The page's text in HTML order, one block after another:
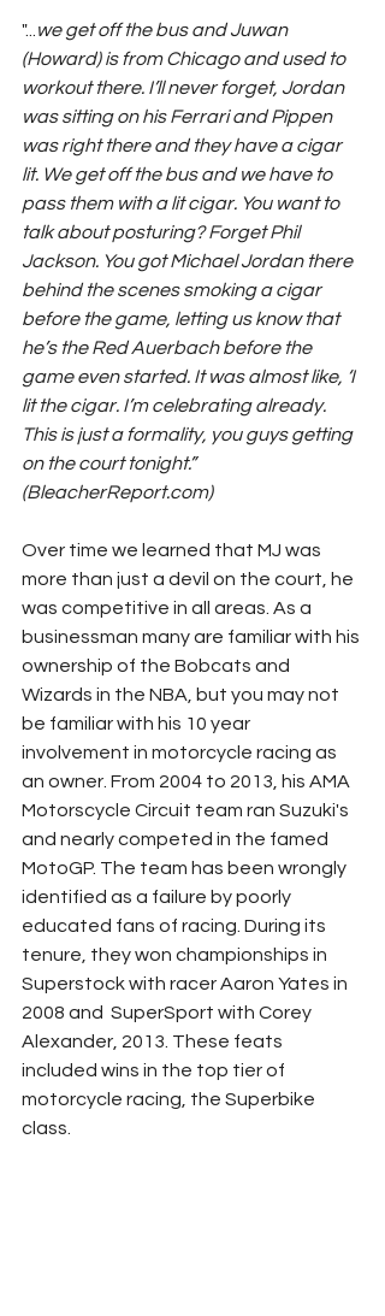
"... we get off the bus and Juwan
(Howard) is from Chicago and used to
workout there. I’ll never forget, Jordan
was sitting on his Ferrari and Pippen
was right there and they have a cigar
lit. We get off the bus and we have to
pass them with a lit cigar. You want to
talk about posturing? Forget Phil
Jackson. You got Michael Jordan there
behind the scenes smoking a cigar
before the game, letting us know that
he’s the Red Auerbach before the
game even started. It was almost like, ‘I
lit the cigar. I’m celebrating already.
This is just a formality, you guys getting
on the court tonight.”
(BleacherReport.com)
Over time we learned that MJ was
more than just a devil on the court, he
was competitive in all areas. As a
businessman many are familiar with his
ownership of the Bobcats and
Wizards in the NBA, but you may not
be familiar with his 10 year
involvement in motorcycle racing as
an owner. From 2004 to 2013, his AMA
Motorscycle Circuit team ran Suzuki's
and nearly competed in the famed
MotoGP. The team has been wrongly
identified as a failure by poorly
educated fans of racing. During its
tenure, they won championships in
Superstock with racer Aaron Yates in
2008 and  SuperSport with Corey
Alexander, 2013. These feats
included wins in the top tier of
motorcycle racing, the Superbike
class.